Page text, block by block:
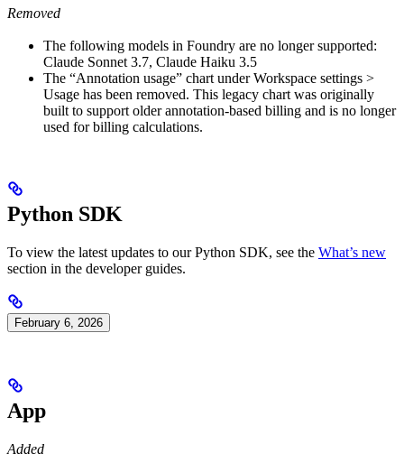
Removed
The following models in Foundry are no longer supported:
Claude Sonnet 3.7, Claude Haiku 3.5
The “Annotation usage” chart under Workspace settings >
Usage has been removed. This legacy chart was originally
built to support older annotation-based billing and is no longer
used for billing calculations.
Python SDK
To view the latest updates to our Python SDK, see the What’s new
section in the developer guides.
February 6, 2026
App
Added